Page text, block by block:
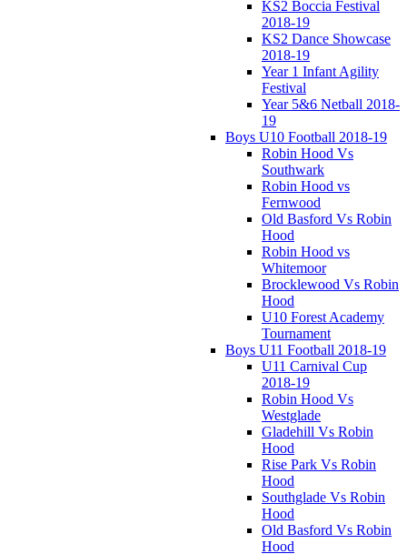
KS2 Boccia Festival
2018-19
KS2 Dance Showcase
2018-19
Year 1 Infant Agility
Festival
Year 5&6 Netball 2018-
19
Boys U10 Football 2018-19
Robin Hood Vs
Southwark
Robin Hood vs
Fernwood
Old Basford Vs Robin
Hood
Robin Hood vs
Whitemoor
Brocklewood Vs Robin
Hood
U10 Forest Academy
Tournament
Boys U11 Football 2018-19
U11 Carnival Cup
2018-19
Robin Hood Vs
Westglade
Gladehill Vs Robin
Hood
Rise Park Vs Robin
Hood
Southglade Vs Robin
Hood
Old Basford Vs Robin
Hood